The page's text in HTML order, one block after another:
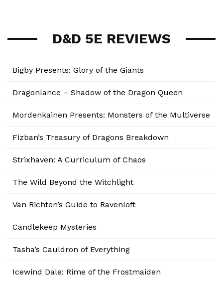
D&D 5E REVIEWS
Bigby Presents: Glory of the Giants
Dragonlance – Shadow of the Dragon Queen
Mordenkainen Presents: Monsters of the Multiverse
Fizban’s Treasury of Dragons Breakdown
Strixhaven: A Curriculum of Chaos
The Wild Beyond the Witchlight
Van Richten’s Guide to Ravenloft
Candlekeep Mysteries
Tasha’s Cauldron of Everything
Icewind Dale: Rime of the Frostmaiden